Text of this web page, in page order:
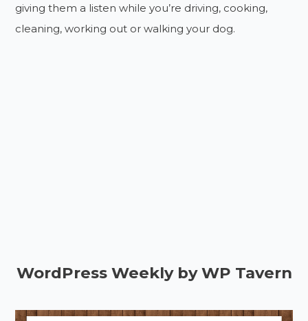
giving them a listen while you’re driving, cooking,
cleaning, working out or walking your dog.
WordPress Weekly by WP Tavern